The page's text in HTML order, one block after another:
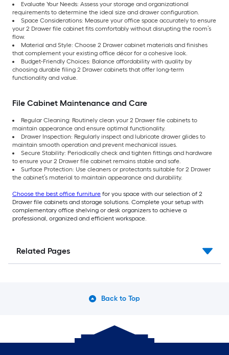
Evaluate Your Needs: Assess your storage and organizational
requirements to determine the ideal size and drawer configuration.
Space Considerations: Measure your office space accurately to ensure
your 2 Drawer file cabinet fits comfortably without disrupting the room’s
flow.
Material and Style: Choose 2 Drawer cabinet materials and finishes
that complement your existing office décor for a cohesive look.
Budget-Friendly Choices: Balance affordability with quality by
choosing durable filing 2 Drawer cabinets that offer long-term
functionality and value.
File Cabinet Maintenance and Care
Regular Cleaning: Routinely clean your 2 Drawer file cabinets to
maintain appearance and ensure optimal functionality.
Drawer Inspection: Regularly inspect and lubricate drawer glides to
maintain smooth operation and prevent mechanical issues.
Secure Stability: Periodically check and tighten fittings and hardware
to ensure your 2 Drawer file cabinet remains stable and safe.
Surface Protection: Use cleaners or protectants suitable for 2 Drawer
the cabinet’s material to maintain appearance and durability.
Choose the best office furniture for you space with our selection of 2
Drawer file cabinets and storage solutions. Complete your setup with
complementary office shelving or desk organizers to achieve a
professional, organized and efficient workspace.
Related Pages
Back to Top